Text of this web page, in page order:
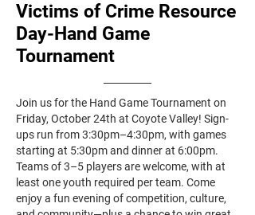
Victims of Crime Resource
Day-Hand Game
Tournament
Join us for the Hand Game Tournament on
Friday, October 24th at Coyote Valley! Sign-
ups run from 3:30pm–4:30pm, with games
starting at 5:30pm and dinner at 6:00pm.
Teams of 3–5 players are welcome, with at
least one youth required per team. Come
enjoy a fun evening of competition, culture,